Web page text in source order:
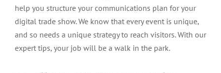
help you structure your communications plan for your
digital trade show. We know that every event is unique,
and so needs a unique strategy to reach visitors. With our
expert tips, your job will be a walk in the park.